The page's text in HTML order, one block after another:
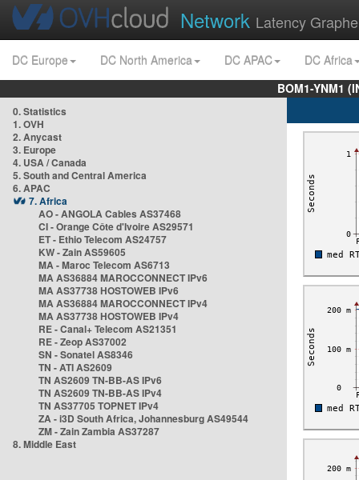
Network Latency
DC Europe DC North America DC APAC
DC Africa
BOM1-YNM1
0. Statistics
1. OVH
2. Anycast
3. Europe
4. USA / Canada
5. South and Central America
6. APAC
7. Africa
AO - ANGOLA Cables AS37468
CI - Orange Côte d'Ivoire AS29571
ET - Ethio Telecom AS24757
KW - Zain AS59605
MA - Maroc Telecom AS6713
MA AS36884 MAROCCONNECT IPv6
MA AS37738 HOSTOWEB IPv6
MA AS36884 MAROCCONNECT IPv4
MA AS37738 HOSTOWEB IPv4
RE - Canal+ Telecom AS21351
RE - Zeop AS37002
SN - Sonatel AS8346
TN - ATI AS2609
TN AS2609 TN-BB-AS IPv6
TN AS2609 TN-BB-AS IPv4
TN AS37705 TOPNET IPv4
ZA - i3D South Africa, Johannesburg AS49544
ZM - Zain Zambia AS37287
8. Middle East